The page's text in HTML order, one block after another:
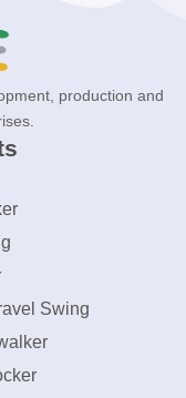
production and
Swing